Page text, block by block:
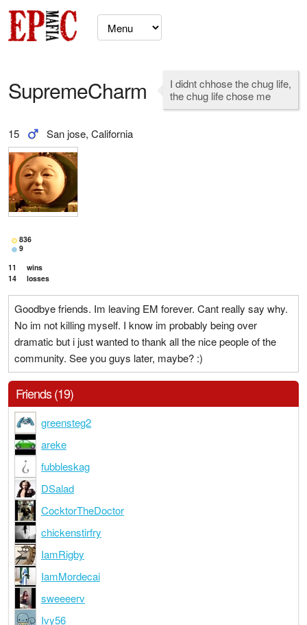
SupremeCharm
I didnt chhose the chug life,
the chug life chose me
15 San jose, California
836
9
11
wins
14
losses
Goodbye friends. Im leaving EM forever. Cant really say why.
No im not killing myself. I know im probably being over
dramatic but i just wanted to thank all the nice people of the
community. See you guys later, maybe? :)
Friends (19)
greensteg2
areke
fubbleskag
DSalad
CocktorTheDoctor
chickenstirfry
IamRigby
IamMordecai
sweeeerv
Ivy56